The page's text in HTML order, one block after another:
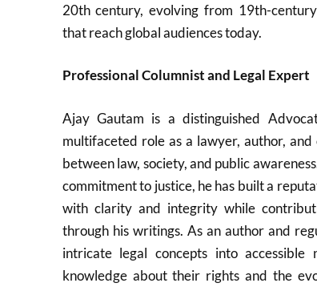
20th century, evolving from 19th-
that reach global audiences today.
Professional Columnist and Legal Expert
Ajay Gautam is a distinguished
multifaceted role as a lawyer, author,
between law, society, and public
commitment to justice, he has built a
with clarity and integrity while
through his writings. As an author and
intricate legal concepts into
knowledge about their rights and the